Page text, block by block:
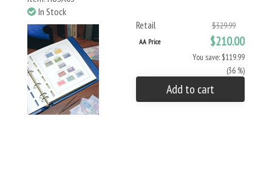
In Stock
Retail
$329.99
AA Price $210.00
You save: $119.99
(36 %)
Add to cart